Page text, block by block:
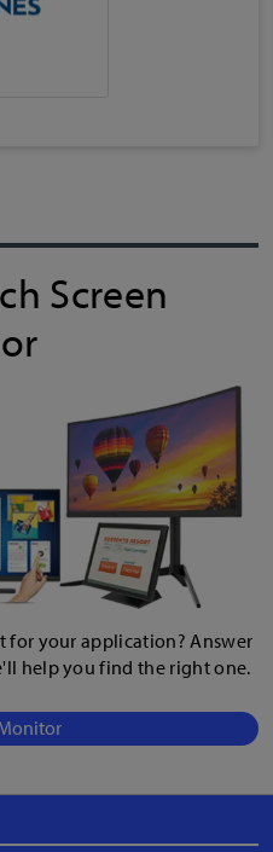
Screen
for your application? Answer
help you find the right one.